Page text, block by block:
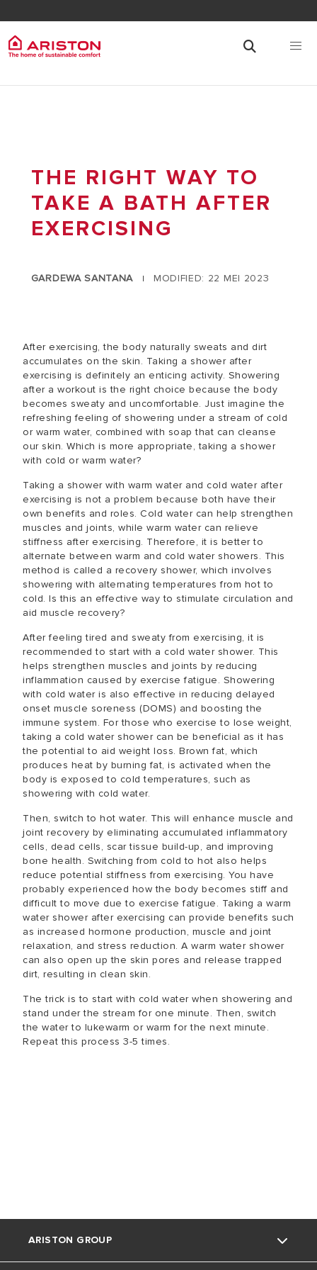
THE RIGHT WAY TO
TAKE A BATH AFTER
EXERCISING
GARDEWA SANTANA | MODIFIED: 22 MEI 2023
After exercising, the body naturally sweats and dirt
accumulates on the skin. Taking a shower after
exercising is definitely an enticing activity. Showering
after a workout is the right choice because the body
becomes sweaty and uncomfortable. Just imagine the
refreshing feeling of showering under a stream of cold
or warm water, combined with soap that can cleanse
our skin. Which is more appropriate, taking a shower
with cold or warm water?
Taking a shower with warm water and cold water after
exercising is not a problem because both have their
own benefits and roles. Cold water can help strengthen
muscles and joints, while warm water can relieve
stiffness after exercising. Therefore, it is better to
alternate between warm and cold water showers. This
method is called a recovery shower, which involves
showering with alternating temperatures from hot to
cold. Is this an effective way to stimulate circulation and
aid muscle recovery?
After feeling tired and sweaty from exercising, it is
recommended to start with a cold water shower. This
helps strengthen muscles and joints by reducing
inflammation caused by exercise fatigue. Showering
with cold water is also effective in reducing delayed
onset muscle soreness (DOMS) and boosting the
immune system. For those who exercise to lose weight,
taking a cold water shower can be beneficial as it has
the potential to aid weight loss. Brown fat, which
produces heat by burning fat, is activated when the
body is exposed to cold temperatures, such as
showering with cold water.
Then, switch to hot water. This will enhance muscle and
joint recovery by eliminating accumulated inflammatory
cells, dead cells, scar tissue build-up, and improving
bone health. Switching from cold to hot also helps
reduce potential stiffness from exercising. You have
probably experienced how the body becomes stiff and
difficult to move due to exercise fatigue. Taking a warm
water shower after exercising can provide benefits such
as increased hormone production, muscle and joint
relaxation, and stress reduction. A warm water shower
can also open up the skin pores and release trapped
dirt, resulting in clean skin.
The trick is to start with cold water when showering and
stand under the stream for one minute. Then, switch
the water to lukewarm or warm for the next minute.
Repeat this process 3-5 times.
ARISTON GROUP